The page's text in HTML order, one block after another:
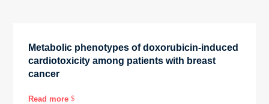
Metabolic phenotypes of doxorubicin-induced
cardiotoxicity among patients with breast
cancer
Read more $